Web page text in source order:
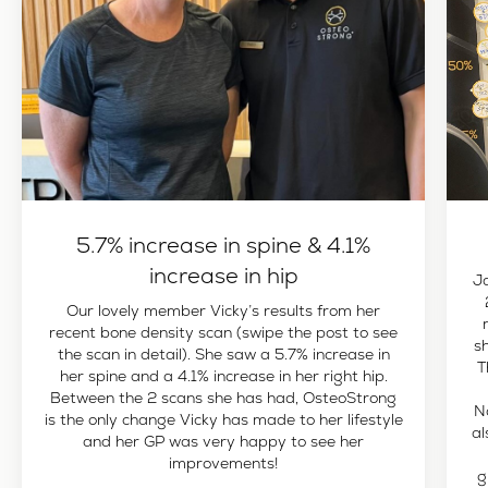
5.7% increase in spine & 4.1%
increase in hip
Our lovely member Vicky’s results from her
recent bone density scan (swipe the post to see
the scan in detail). She saw a 5.7% increase in
her spine and a 4.1% increase in her right hip.
Between the 2 scans she has had, OsteoStrong
is the only change Vicky has made to her lifestyle
and her GP was very happy to see her
improvements!